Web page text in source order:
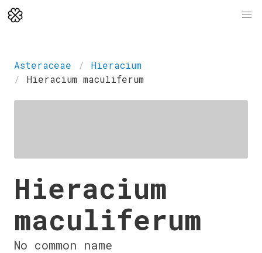
Asteraceae
Hieracium
Hieracium maculiferum
Hieracium
maculiferum
No common name